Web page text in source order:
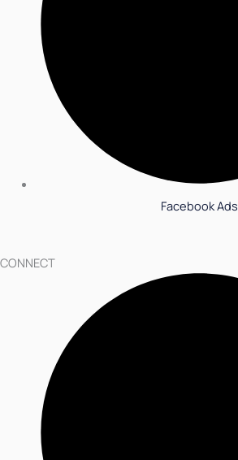
Facebook Ads
CONNECT